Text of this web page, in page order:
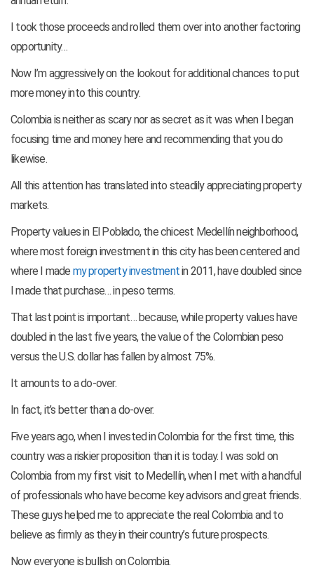
I took those proceeds and rolled them over into another factoring
opportunity…
Now I’m aggressively on the lookout for additional chances to put
more money into this country.
Colombia is neither as scary nor as secret as it was when I began
focusing time and money here and recommending that you do
likewise.
All this attention has translated into steadily appreciating property
markets.
Property values in El Poblado, the chicest Medellín neighborhood,
where most foreign investment in this city has been centered and
where I made my property investmentin 2011, have doubled since
I made that purchase… in peso terms.
That last point is important… because, while property values have
doubled in the last five years, the value of the Colombian peso
versus the U.S. dollar has fallen by almost 75%.
It amounts to a do-over.
In fact, it’s better than a do-over.
Five years ago, when I invested in Colombia for the first time, this
country was a riskier proposition than it is today. I was sold on
Colombia from my first visit to Medellín, when I met with a handful
of professionals who have become key advisors and great friends.
These guys helped me to appreciate the real Colombia and to
believe as firmly as they in their country’s future prospects.
Now everyone is bullish on Colombia.